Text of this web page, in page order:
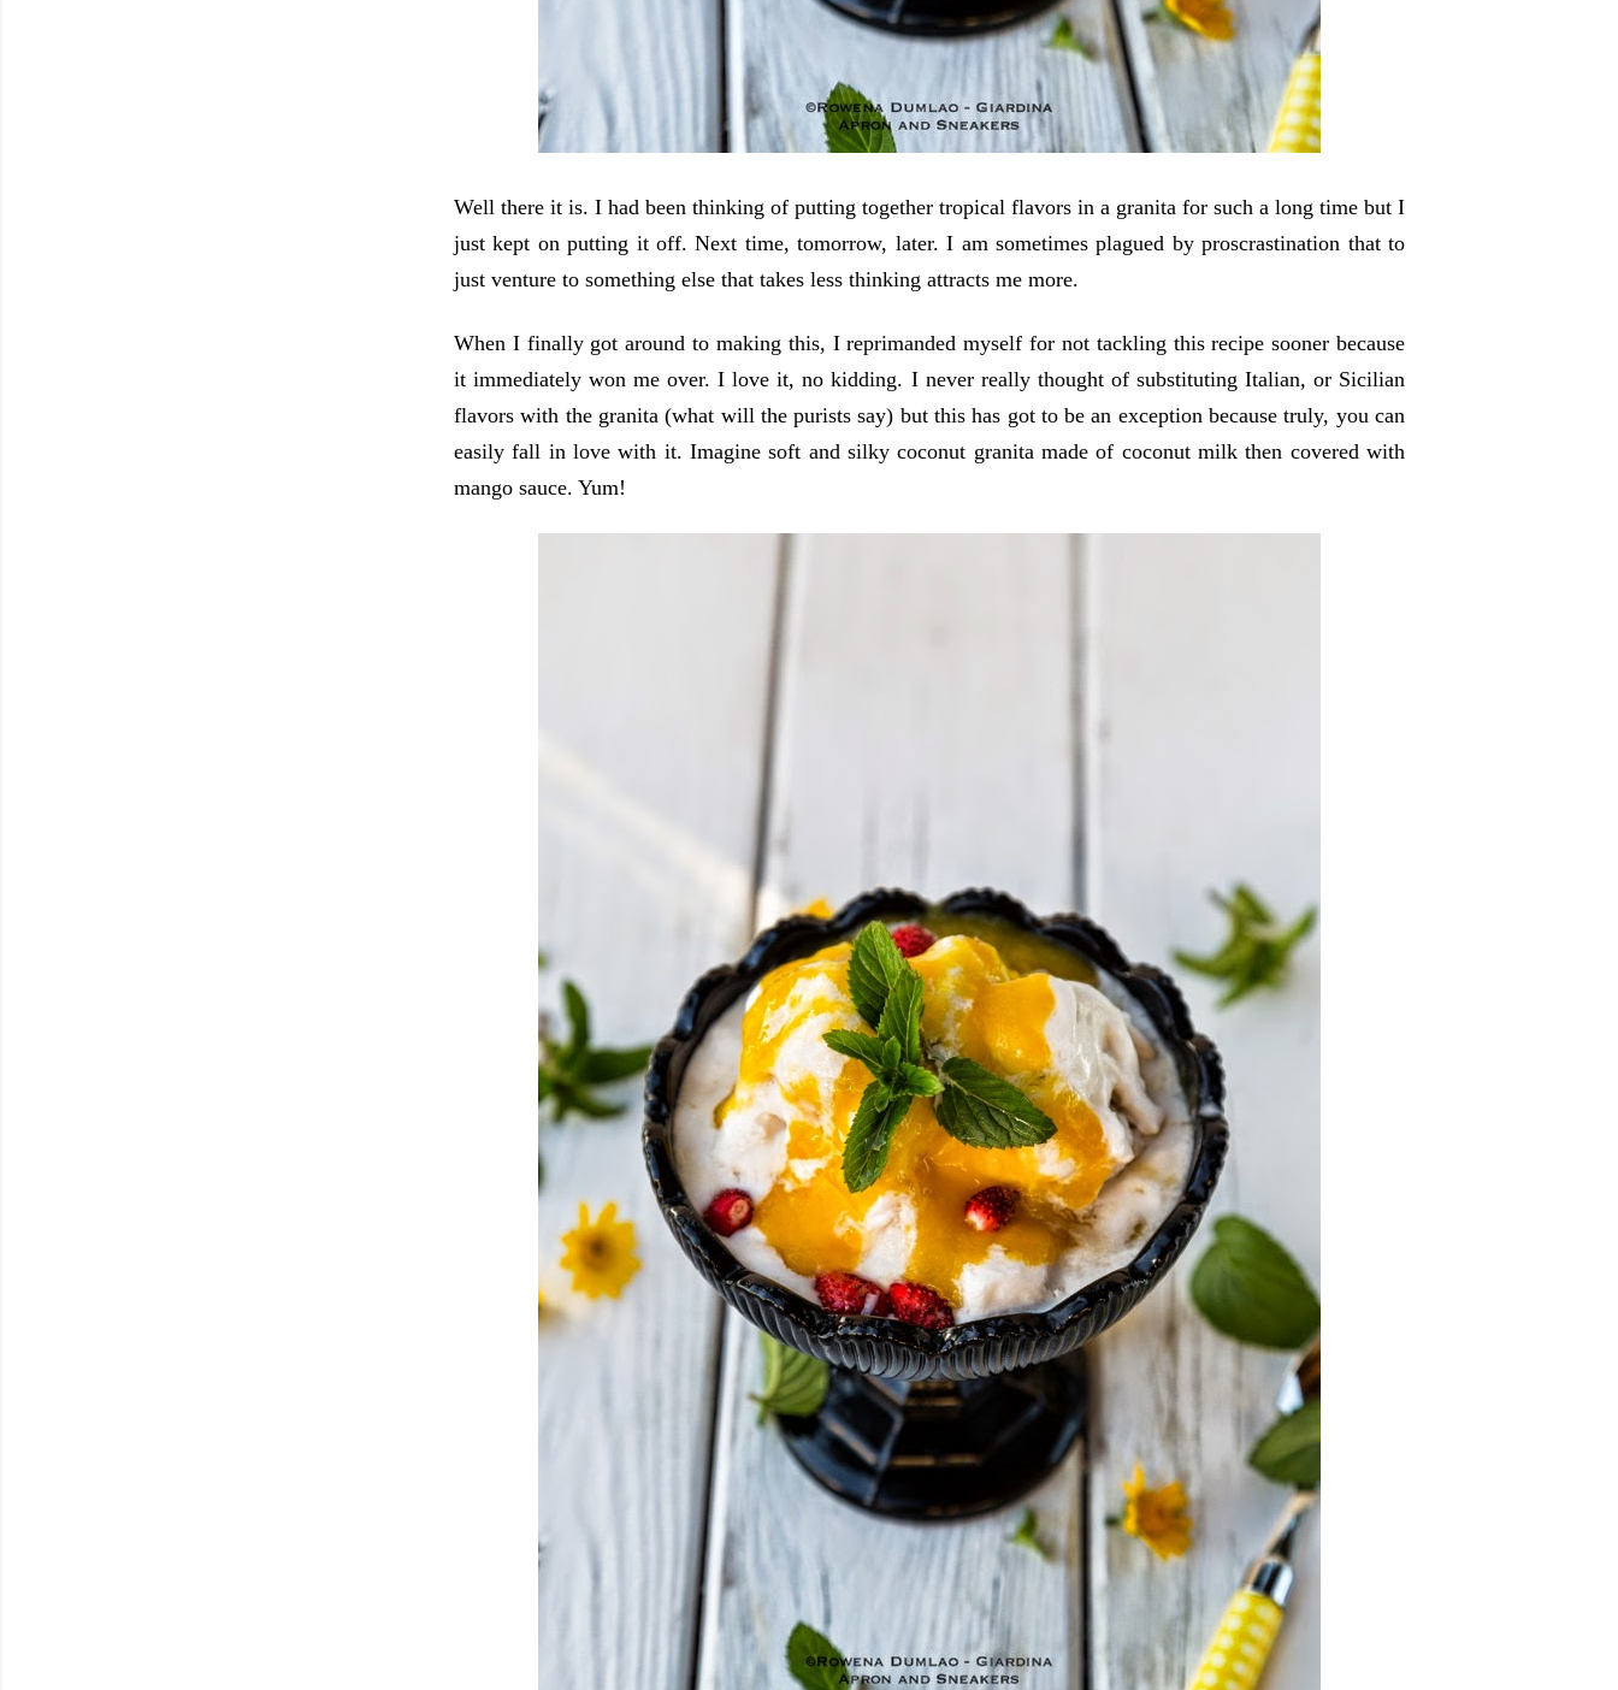
Well there it is. I had been thinking of putting together tropical flavors in a granita for such a long time but I
just kept on putting it off. Next time, tomorrow, later. I am sometimes plagued by proscrastination that to
just venture to something else that takes less thinking attracts me more.
When I finally got around to making this, I reprimanded myself for not tackling this recipe sooner because
it immediately won me over. I love it, no kidding. I never really thought of substituting Italian, or Sicilian
flavors with the granita (what will the purists say) but this has got to be an exception because truly, you can
easily fall in love with it. Imagine soft and silky coconut granita made of coconut milk then covered with
mango sauce. Yum!